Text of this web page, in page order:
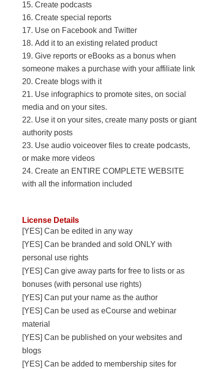
Create podcasts
Create special reports
Use on Facebook and Twitter
Add it to an existing related product
Give reports or eBooks as a bonus when
someone makes a purchase with your affiliate link
Create blogs with it
Use infographics to promote sites, on social
media and on your sites.
Use it on your sites, create many posts or giant
authority posts
Use audio voiceover files to create podcasts,
or make more videos
Create an ENTIRE COMPLETE WEBSITE
with all the information included
License Details
[YES] Can be edited in any way
[YES] Can be branded and sold ONLY with
personal use rights
[YES] Can give away parts for free to lists or as
bonuses (with personal use rights)
[YES] Can put your name as the author
[YES] Can be used as eCourse and webinar
material
[YES] Can be published on your websites and
blogs
[YES] Can be added to membership sites for